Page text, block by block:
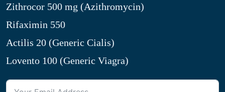
Zithrocor 500 mg (Azithromycin)
Rifaximin 550
Actilis 20 (Generic Cialis)
Lovento 100 (Generic Viagra)